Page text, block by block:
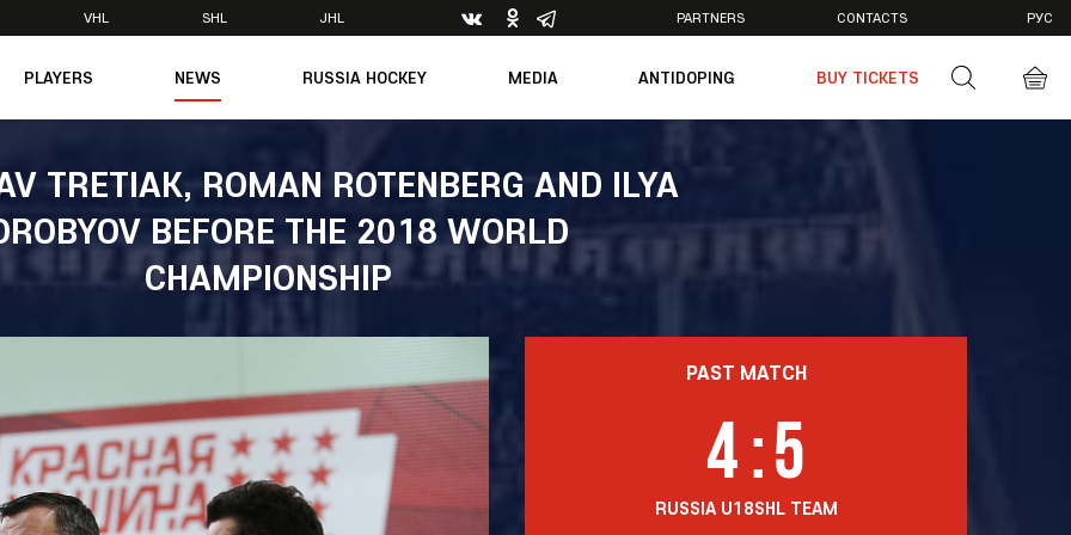
VHL SHL JHL PARTNERS CONTACTS РУС
PLAYERS NEWS
Medicine
Legends
Direct speech
Amateur hockey
Accreditation
RUSSIA HOCKEY
Management
Structure
Theory & Principles
Documents
Contacts
MEDIA
Videos
ANTIDOPING BUY TICKETS
TRETIAK, ROMAN ROTENBERG AND ILYA
BEFORE THE 2018 WORLD
CHAMPIONSHIP
PAST MATCH
RUSSIA U18
4:5
SHL TEAM